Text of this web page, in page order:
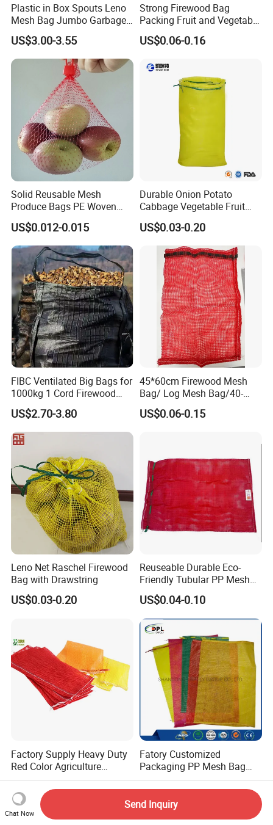
Plastic in Box Spouts Leno
Mesh Bag Jumbo Garbage
Bags
US$3.00-3.55
Strong Firewood Bag
Packing Fruit and Vegetable
PP Mesh Net Bag Industrial
Use Agriculture ISO
US$0.06-0.16
Solid Reusable Mesh
Produce Bags PE Woven
Mesh Bags for Fruit
US$0.012-0.015
Durable Onion Potato
Cabbage Vegetable Fruit
Firewood Seafood
Packaging Leno Mesh Bag
US$0.03-0.20
FIBC Ventilated Big Bags for
1000kg 1 Cord Firewood
Mesh Bulk Bag
US$2.70-3.80
45*60cm Firewood Mesh
Bag/ Log Mesh Bag/40-
60liter Firewood Mesh Bag
US$0.06-0.15
Leno Net Raschel Firewood
Bag with Drawstring
US$0.03-0.20
Reuseable Durable Eco-
Friendly Tubular PP Mesh
Produce Bags for Fresh
Fruits
US$0.04-0.10
Factory Supply Heavy Duty
Red Color Agriculture
Raschel Mesh Bag Fruit
Onion Potato Vegetable
Firewood Mesh Bag with
Drawstring Net Sack
US$0.03-0.12
Fatory Customized
Packaging PP Mesh Bag
Roll for Vegetable Packing
US$0.06-0.25
Chat Now
Send Inquiry